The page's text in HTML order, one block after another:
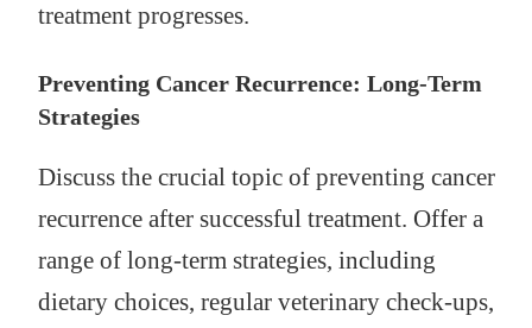
treatment progresses.
Preventing Cancer Recurrence: Long-Term
Strategies
Discuss the crucial topic of preventing cancer
recurrence after successful treatment. Offer a
range of long-term strategies, including
dietary choices, regular veterinary check-ups,